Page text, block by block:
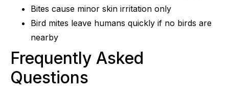
Bites cause minor skin irritation only
Bird mites leave humans quickly if no birds are
nearby
Frequently Asked
Questions